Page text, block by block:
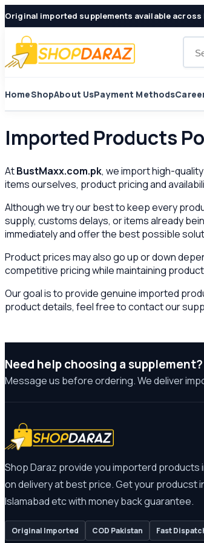
Original imported supplements available across
HomeShopAbout UsPayment Methods
Imported Products
AtBustMaxx.com.pk, we import high-
items ourselves, product pricing and
Although we try our best to keep every
supply, customs delays, or items already
immediately and offer the best possible
Product prices may also go up or down
competitive pricing while maintaining
Our goal is to provide genuine imported
product details, feel free to contact our
Need help choosing a supplement?
Message us before ordering. We deliver
Shop Daraz provide you importerd products
on delivery at best price. Get your producst
Islamabad etc with money back guarantee.
Original Imported COD Pakistan Fast